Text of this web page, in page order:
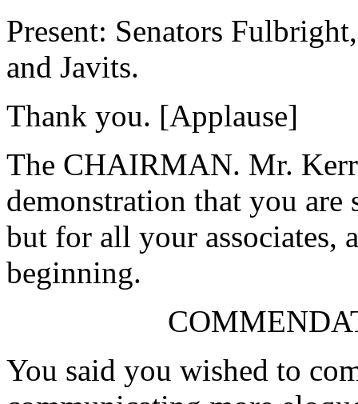
Present: Senators
and Javits.
Thank you. [Applause]
The CHAIRMAN. Mr.
demonstration that you
but for all your associates,
beginning.
You said you wished to